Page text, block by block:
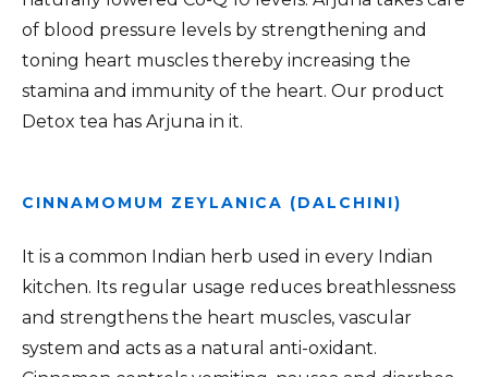
of blood pressure levels by strengthening and
toning heart muscles thereby increasing the
stamina and immunity of the heart. Our product
Detox tea has Arjuna in it.
CINNAMOMUM ZEYLANICA (DALCHINI)
It is a common Indian herb used in every Indian
kitchen. Its regular usage reduces breathlessness
and strengthens the heart muscles, vascular
system and acts as a natural anti-oxidant.